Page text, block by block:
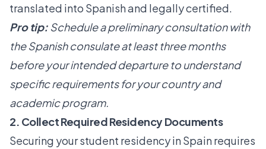
translated into Spanish and legally certified.
Pro tip: Schedule a preliminary consultation with
the Spanish consulate at least three months
before your intended departure to understand
specific requirements for your country and
academic program.
2. Collect Required Residency Documents
Securing your student residency in Spain requires